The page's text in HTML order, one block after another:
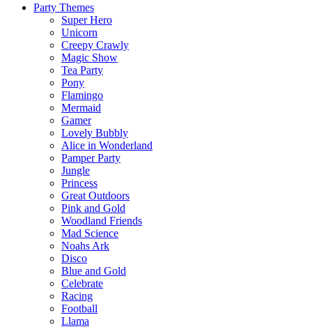
Party Themes
Super Hero
Unicorn
Creepy Crawly
Magic Show
Tea Party
Pony
Flamingo
Mermaid
Gamer
Lovely Bubbly
Alice in Wonderland
Pamper Party
Jungle
Princess
Great Outdoors
Pink and Gold
Woodland Friends
Mad Science
Noahs Ark
Disco
Blue and Gold
Celebrate
Racing
Football
Llama